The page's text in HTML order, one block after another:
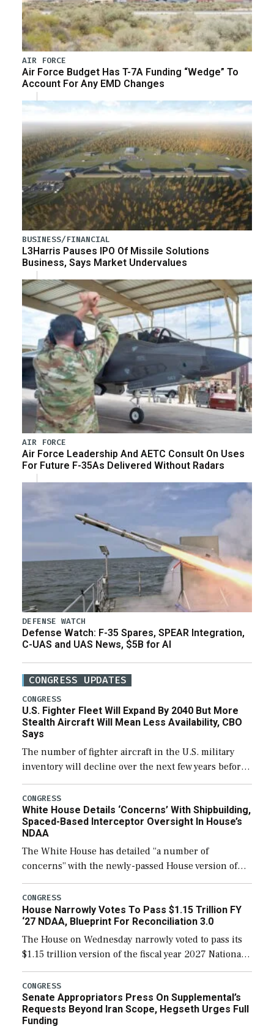
AIR FORCE
Air Force Budget Has T-7A Funding “Wedge” To
Account For Any EMD Changes
BUSINESS/FINANCIAL
L3Harris Pauses IPO Of Missile Solutions
Business, Says Market Undervalues
AIR FORCE
Air Force Leadership And AETC Consult On Uses
For Future F-35As Delivered Without Radars
DEFENSE WATCH
Defense Watch: F-35 Spares, SPEAR Integration,
C-UAS and UAS News, $5B for AI
CONGRESS UPDATES
CONGRESS
U.S. Fighter Fleet Will Expand By 2040 But More
Stealth Aircraft Will Mean Less Availability, CBO
Says
The number of fighter aircraft in the U.S. military
inventory will decline over the next few years before
expanding to a greater number than currently, but
their availability for operational […]
CONGRESS
White House Details ‘Concerns’ With Shipbuilding,
Spaced-Based Interceptor Oversight In House’s
NDAA
The White House has detailed “a number of
concerns” with the newly-passed House version of
the next defense policy bill, to include the
legislation’s limits on procuring Navy ships built […]
CONGRESS
House Narrowly Votes To Pass $1.15 Trillion FY
‘27 NDAA, Blueprint For Reconciliation 3.0
The House on Wednesday narrowly voted to pass its
$1.15 trillion version of the fiscal year 2027 National
Defense Authorization Act (NDAA) and a blueprint
for a third reconciliation bill […]
CONGRESS
Senate Appropriators Press On Supplemental’s
Requests Beyond Iran Scope, Hegseth Urges Full
Funding